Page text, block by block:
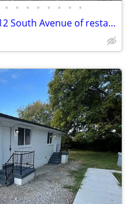
• • • • • • • •
Two blocks from Nashville's 12 South Avenue of restaurants